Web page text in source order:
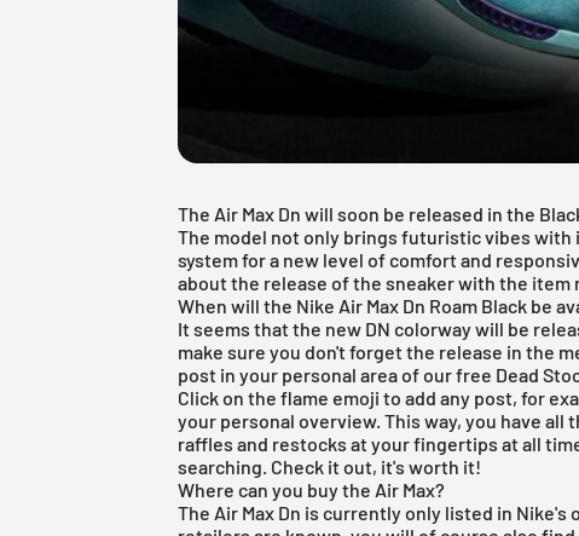
The Air Max Dn will soon be released in the
The model not only brings futuristic vibes
system for a new level of comfort and
about the release of the sneaker with the item
When will the Nike Air Max Dn Roam Black be
It seems that the new DN colorway will be
make sure you don't forget the release in the
post in your personal area of ourfree Dead
Click on the flame emoji to add any post, for
your personal overview. This way, you have
raffles and restocks at your fingertips at all
searching. Check it out, it's worth it!
Where can you buy the Air Max?
The Air Max Dn is currently only listed in